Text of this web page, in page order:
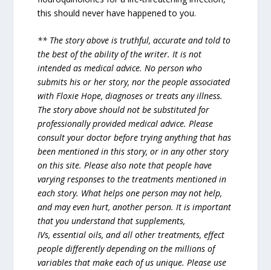
this should never have happened to you.
** The story above is truthful, accurate and told to
the best of the ability of the writer. It is not
intended as medical advice. No person who
submits his or her story, nor the people associated
with Floxie Hope, diagnoses or treats any illness.
The story above should not be substituted for
professionally provided medical advice. Please
consult your doctor before trying anything that has
been mentioned in this story, or in any other story
on this site. Please also note that people have
varying responses to the treatments mentioned in
each story. What helps one person may not help,
and may even hurt, another person. It is important
that you understand that supplements,
IVs, essential oils, and all other treatments, effect
people differently depending on the millions of
variables that make each of us unique. Please use